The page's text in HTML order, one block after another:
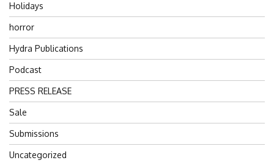
Holidays
horror
Hydra Publications
Podcast
PRESS RELEASE
Sale
Submissions
Uncategorized